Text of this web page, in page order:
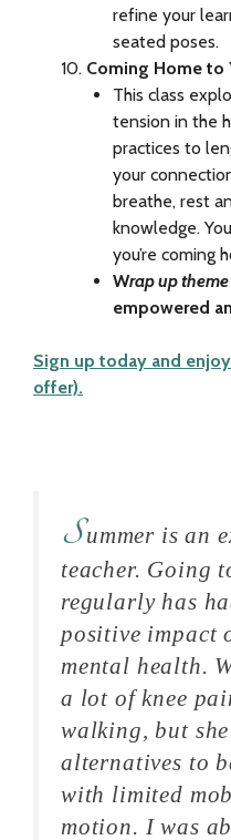
refine your
seated poses.
Coming Home to
This class
tension in the
practices to
your
breathe, rest
knowledge.
you’re coming
Wrap up theme
empowered
Sign up today and
offer).
Summer is an
teacher. Going
regularly has
positive impact
mental health.
a lot of knee
walking, but
alternatives to
with limited
motion. I was